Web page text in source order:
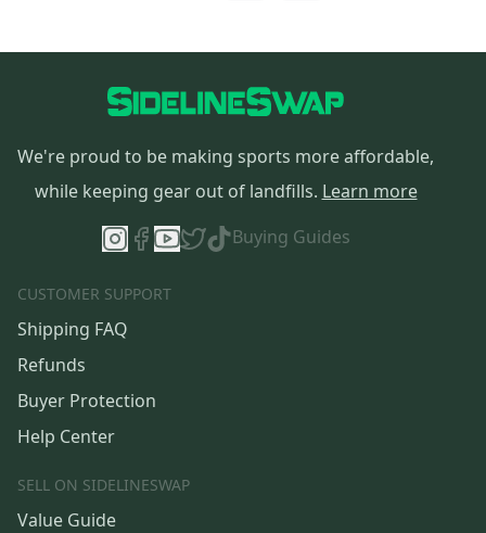
We're proud to be making sports more affordable,
while keeping gear out of landfills. Learn more
Buying Guides
CUSTOMER SUPPORT
Shipping FAQ
Refunds
Buyer Protection
Help Center
SELL ON SIDELINESWAP
Value Guide